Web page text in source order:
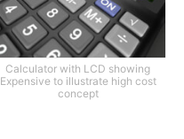
Calculator with LCD showing
Expensive to illustrate high cost
concept